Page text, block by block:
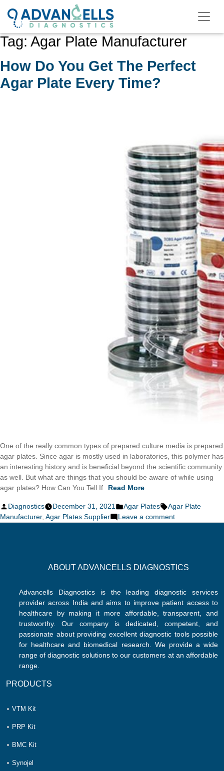
content
Tag: Agar Plate Manufacturer
How Do You Get The Perfect
Agar Plate Every Time?
One of the really common types of prepared culture media is prepared
agar plates. Since agar is mostly used in laboratories, this polymer has
an interesting history and is beneficial beyond the scientific community
as well. But what are things that you should be aware of while using
agar plates? How Can You Tell If
Read More
Posted
by
Diagnostics December 31, 2021
Posted
in
Agar Plates Tags:
Agar Plate
Manufacturer, Agar Plates Supplier Leave a commenton
The
Agar
Plate
Every
Time?
ABOUT ADVANCELLS DIAGNOSTICS
Advancells Diagnostics is the leading diagnostic services
provider across India and aims to improve patient access to
healthcare by making it more affordable, transparent, and
trustworthy. Our company is dedicated, competent, and
passionate about providing excellent diagnostic tools possible
for healthcare and biomedical research. We provide a wide
range of diagnostic solutions to our customers at an affordable
range.
PRODUCTS
VTM Kit
PRP Kit
BMC Kit
Synojel